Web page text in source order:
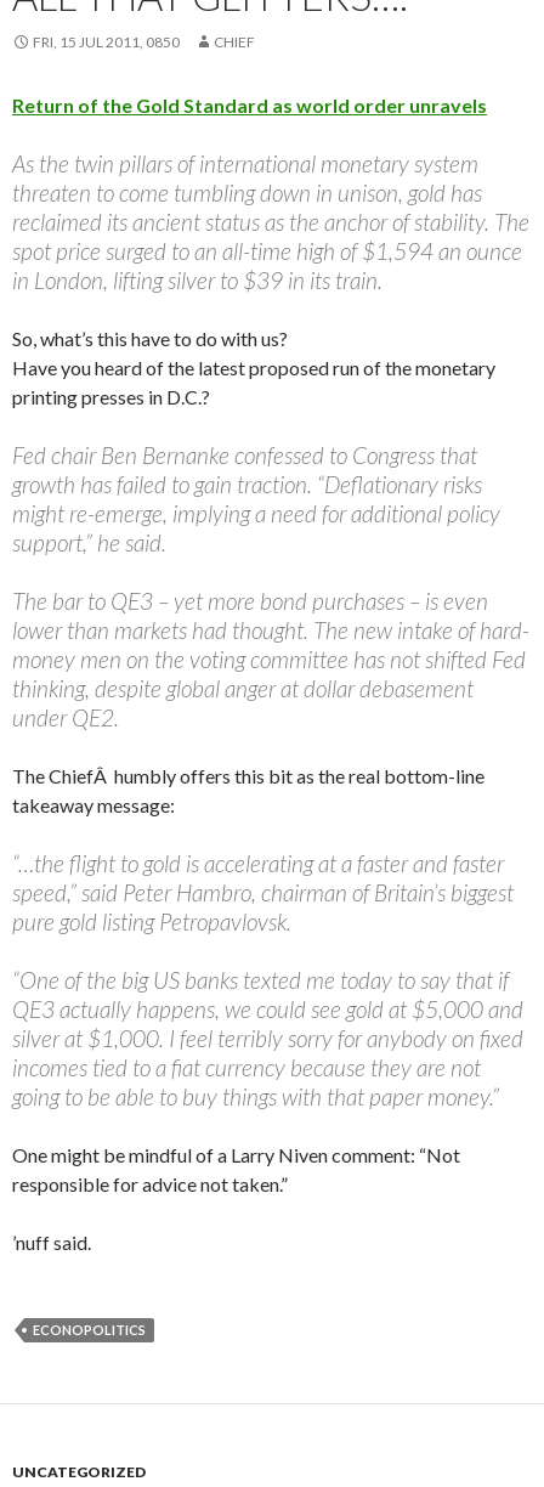
FRI, 15 JUL 2011, 0850 CHIEF
Return of the Gold Standard as world order unravels
As the twin pillars of international monetary system
threaten to come tumbling down in unison, gold has
reclaimed its ancient status as the anchor of stability. The
spot price surged to an all-time high of $1,594 an ounce
in London, lifting silver to $39 in its train.
So, what’s this have to do with us?
Have you heard of the latest proposed run of the monetary
printing presses in D.C.?
Fed chair Ben Bernanke confessed to Congress that
growth has failed to gain traction. “Deflationary risks
might re-emerge, implying a need for additional policy
support,” he said.
The bar to QE3 – yet more bond purchases – is even
lower than markets had thought. The new intake of hard-
money men on the voting committee has not shifted Fed
thinking, despite global anger at dollar debasement
under QE2.
The ChiefÂ humbly offers this bit as the real bottom-line
takeaway message:
“…the flight to gold is accelerating at a faster and faster
speed,” said Peter Hambro, chairman of Britain’s biggest
pure gold listing Petropavlovsk.
“One of the big US banks texted me today to say that if
QE3 actually happens, we could see gold at $5,000 and
silver at $1,000. I feel terribly sorry for anybody on fixed
incomes tied to a fiat currency because they are not
going to be able to buy things with that paper money.”
One might be mindful of a Larry Niven comment: “Not
responsible for advice not taken.”
’nuff said.
ECONOPOLITICS
UNCATEGORIZED